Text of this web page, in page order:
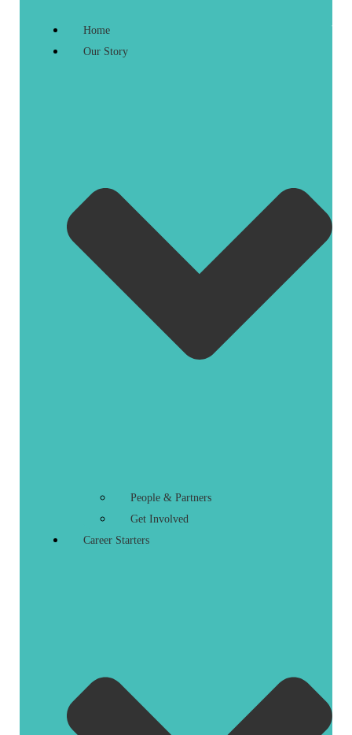
Home
Our Story
People & Partners
Get Involved
Career Starters